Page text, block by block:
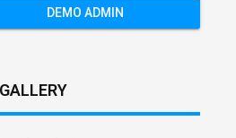
DEMO ADMIN